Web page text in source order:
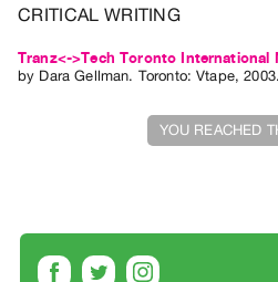
Submitting
Critical
Writing
CRITICAL WRITING
Tranz<->Tech Toronto International
by Dara Gellman. Toronto: Vtape, 2003.
YOU REACHED